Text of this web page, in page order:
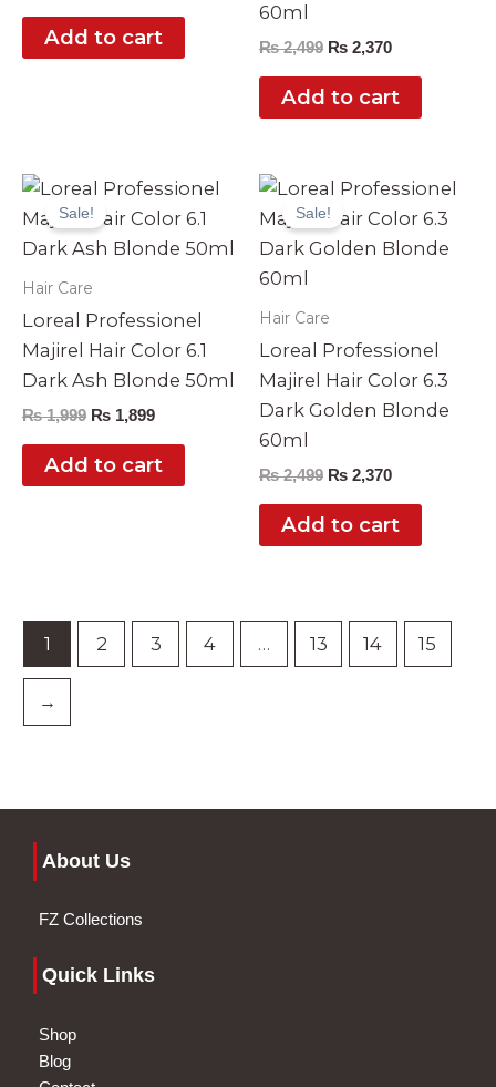
Add to cart
60ml
₨2,499 ₨ 2,370
Add to cart
Sale!
Hair Care
Loreal Professionel
Majirel Hair Color 6.1
Dark Ash Blonde 50ml
₨1,999
Original
price
was:
₨ 1,999.
₨ 1,899
Current
is:
₨ 1,899.
Add to cart
Sale!
Hair Care
Loreal Professionel
Majirel Hair Color 6.3
Dark Golden Blonde
60ml
₨2,499
Original
price
was:
₨ 2,499.
₨ 2,370
Current
is:
₨ 2,370.
Add to cart
1 2 3 4 … 13 14 15
→
About Us
FZ Collections
Quick Links
Shop
Blog